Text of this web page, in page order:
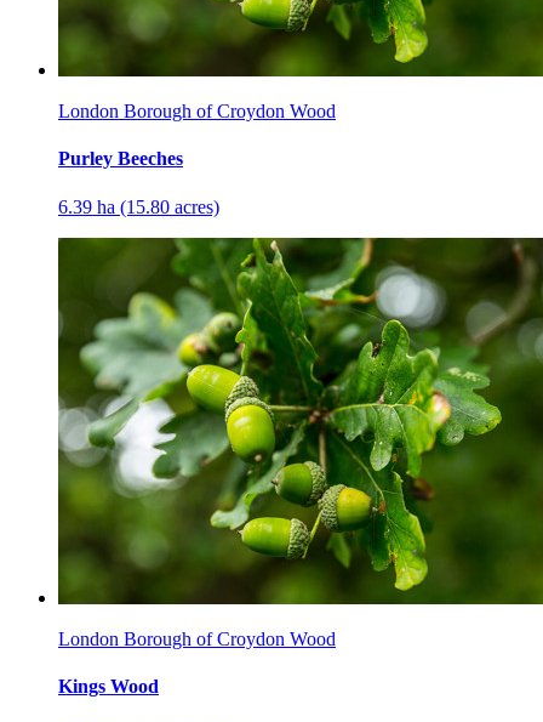
London Borough of Croydon Wood
Purley Beeches
6.39 ha (15.80 acres)
London Borough of Croydon Wood
Kings Wood